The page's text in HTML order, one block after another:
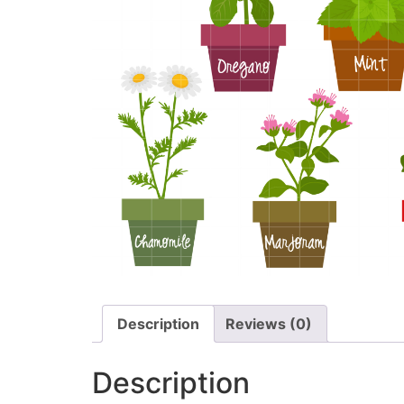
Description Reviews (0)
Description